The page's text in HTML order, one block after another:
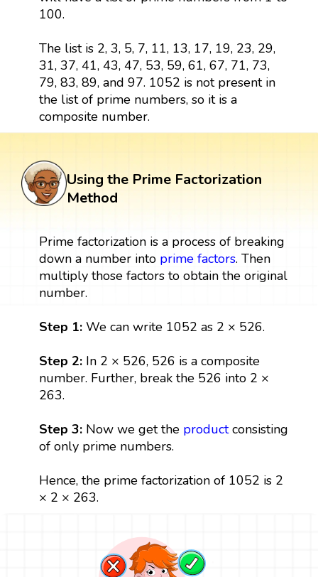
100.
The list is 2, 3, 5, 7, 11, 13, 17, 19, 23, 29,
31, 37, 41, 43, 47, 53, 59, 61, 67, 71, 73,
79, 83, 89, and 97. 1052 is not present in
the list of prime numbers, so it is a
composite number.
Using the Prime Factorization
Method
Prime factorization is a process of breaking
down a number into prime factors. Then
multiply those factors to obtain the original
number.
Step 1: We can write 1052 as 2 × 526.
Step 2: In 2 × 526, 526 is a composite
number. Further, break the 526 into 2 ×
263.
Step 3: Now we get the productconsisting
of only prime numbers.
Hence, the prime factorization of 1052 is 2
× 2 × 263.